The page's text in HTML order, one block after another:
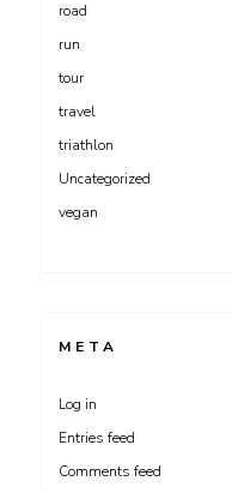
road
run
tour
travel
triathlon
Uncategorized
vegan
META
Log in
Entries feed
Comments feed